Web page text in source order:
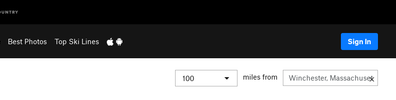
Best Photos Top Ski Lines Sign In
miles from